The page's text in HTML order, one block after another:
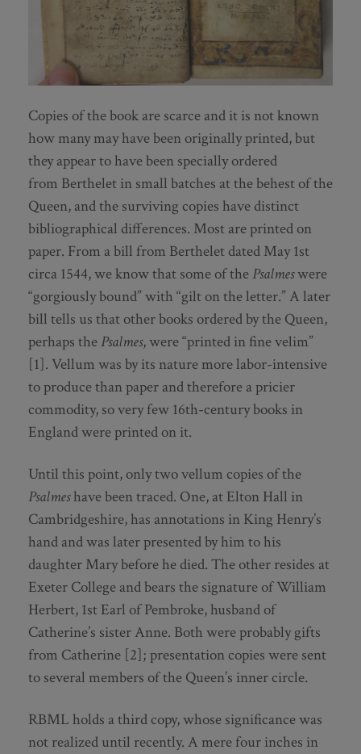
Copies of the book are scarce and it is not known
how many may have been originally printed, but
they appear to have been specially ordered
from Berthelet in small batches at the behest of the
Queen, and the surviving copies have distinct
bibliographical differences. Most are printed on
paper. From a bill from Berthelet dated May 1st
circa 1544, we know that some of the Psalmeswere
“gorgiously bound” with “gilt on the letter.” A later
bill tells us that other books ordered by the Queen,
perhaps the Psalmes, were “printed in fine velim”
[1]. Vellum was by its nature more labor-intensive
to produce than paper and therefore a pricier
commodity, so very few 16th-century books in
England were printed on it.
Until this point, only two vellum copies of the
Psalmeshave been traced. One, at Elton Hall in
Cambridgeshire, has annotations in King Henry’s
hand and was later presented by him to his
daughter Mary before he died. The other resides at
Exeter College and bears the signature of William
Herbert, 1st Earl of Pembroke, husband of
Catherine’s sister Anne. Both were probably gifts
from Catherine [2]; presentation copies were sent
to several members of the Queen’s inner circle.
RBML holds a third copy, whose significance was
not realized until recently. A mere four inches in